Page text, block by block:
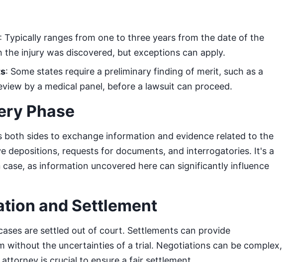
: Typically ranges from one to three years from the date of the
injury was discovered, but exceptions can apply.
: Some states require a preliminary finding of merit, such as a
by a medical panel, before a lawsuit can proceed.
Phase
both sides to exchange information and evidence related to the
depositions, requests for documents, and interrogatories. It's a
as information uncovered here can significantly influence
and Settlement
are settled out of court. Settlements can provide
without the uncertainties of a trial. Negotiations can be complex,